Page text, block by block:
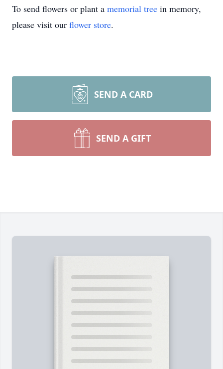
To send flowers or plant a memorial tree in memory,
please visit our flower store.
SEND A CARD
SEND A GIFT